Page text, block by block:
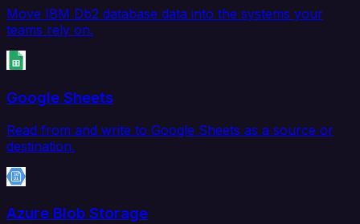
Move IBM Db2 database data into the systems your
teams rely on.
Google Sheets
Read from and write to Google Sheets as a source or
destination.
Azure Blob Storage